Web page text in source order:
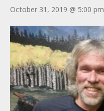
October 31, 2019 @ 5:00 pm